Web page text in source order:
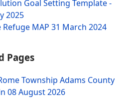
Goal Setting Template -
2025
MAP 31 March 2024
Pages
Township Adams County
08 August 2026